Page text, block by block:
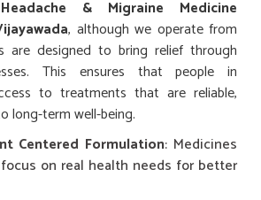
Headache & Migraine Medicine
, although we operate from
are designed to bring relief through
This ensures that people in
to treatments that are reliable,
long-term well-being.
Centered Formulation: Medicines
on real health needs for better